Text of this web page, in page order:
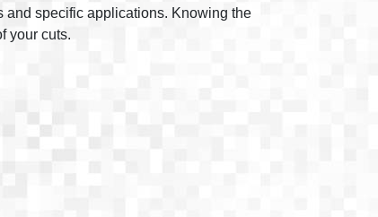
and specific applications. Knowing the
your cuts.